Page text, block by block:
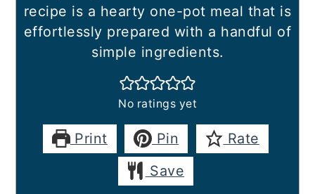
recipe is a hearty one-pot meal that is
effortlessly prepared with a handful of
simple ingredients.
No ratings yet
Print Pin
Rate
Save